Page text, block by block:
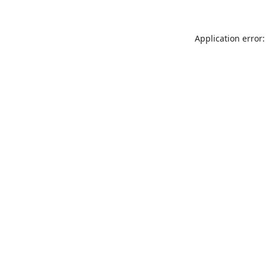
Application